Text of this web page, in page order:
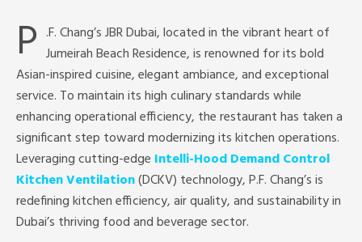
P .F. Chang’s JBR Dubai, located in the vibrant heart of
Jumeirah Beach Residence, is renowned for its bold
Asian-inspired cuisine, elegant ambiance, and exceptional
service. To maintain its high culinary standards while
enhancing operational efficiency, the restaurant has taken a
significant step toward modernizing its kitchen operations.
Leveraging cutting-edge Intelli-Hood Demand Control
Kitchen Ventilation(DCKV) technology, P.F. Chang’s is
redefining kitchen efficiency, air quality, and sustainability in
Dubai’s thriving food and beverage sector.